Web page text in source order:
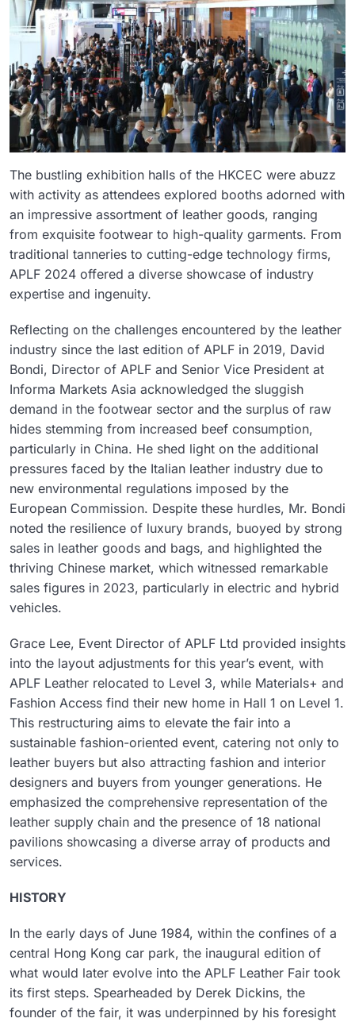
The bustling exhibition halls of the HKCEC were abuzz
with activity as attendees explored booths adorned with
an impressive assortment of leather goods, ranging
from exquisite footwear to high-quality garments. From
traditional tanneries to cutting-edge technology firms,
APLF 2024 offered a diverse showcase of industry
expertise and ingenuity.
Reflecting on the challenges encountered by the leather
industry since the last edition of APLF in 2019, David
Bondi, Director of APLF and Senior Vice President at
Informa Markets Asia acknowledged the sluggish
demand in the footwear sector and the surplus of raw
hides stemming from increased beef consumption,
particularly in China. He shed light on the additional
pressures faced by the Italian leather industry due to
new environmental regulations imposed by the
European Commission. Despite these hurdles, Mr. Bondi
noted the resilience of luxury brands, buoyed by strong
sales in leather goods and bags, and highlighted the
thriving Chinese market, which witnessed remarkable
sales figures in 2023, particularly in electric and hybrid
vehicles.
Grace Lee, Event Director of APLF Ltd provided insights
into the layout adjustments for this year’s event, with
APLF Leather relocated to Level 3, while Materials+ and
Fashion Access find their new home in Hall 1 on Level 1.
This restructuring aims to elevate the fair into a
sustainable fashion-oriented event, catering not only to
leather buyers but also attracting fashion and interior
designers and buyers from younger generations. He
emphasized the comprehensive representation of the
leather supply chain and the presence of 18 national
pavilions showcasing a diverse array of products and
services.
HISTORY
In the early days of June 1984, within the confines of a
central Hong Kong car park, the inaugural edition of
what would later evolve into the APLF Leather Fair took
its first steps. Spearheaded by Derek Dickins, the
founder of the fair, it was underpinned by his foresight